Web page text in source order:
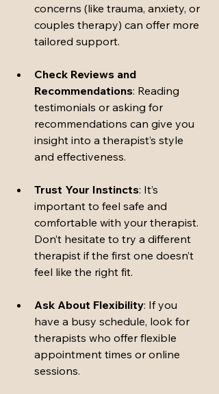
concerns (like trauma, anxiety, or
couples therapy) can offer more
tailored support.
Check Reviews and
Recommendations: Reading
testimonials or asking for
recommendations can give you
insight into a therapist’s style
and effectiveness.
Trust Your Instincts: It’s
important to feel safe and
comfortable with your therapist.
Don’t hesitate to try a different
therapist if the first one doesn’t
feel like the right fit.
Ask About Flexibility: If you
have a busy schedule, look for
therapists who offer flexible
appointment times or online
sessions.